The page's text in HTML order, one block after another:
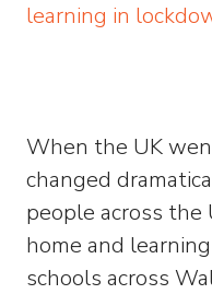
learning in
When the UK
changed
people across the
home and
schools across